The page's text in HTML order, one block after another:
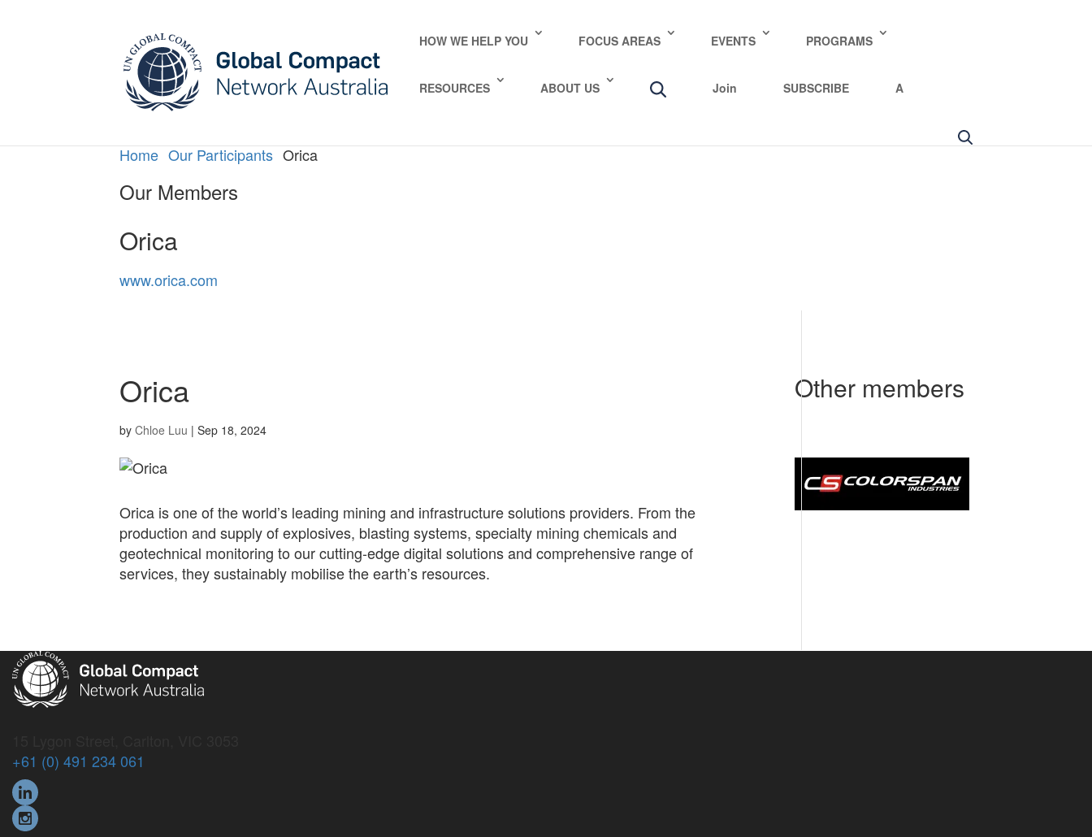
HOW WE HELP YOU FOCUS AREAS EVENTS PROGRAMS
RESOURCES ABOUT US Join SUBSCRIBE A
Home Our Participants Orica
Our Members
Orica
www.orica.com
Orica
by Chloe Luu | Sep 18, 2024
Orica is one of the world’s leading mining and infrastructure solutions providers. From the
production and supply of explosives, blasting systems, specialty mining chemicals and
geotechnical monitoring to our cutting-edge digital solutions and comprehensive range of
services, they sustainably mobilise the earth’s resources.
Other members
+61 (0) 491 234 061